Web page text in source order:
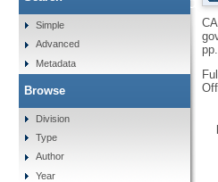
Simple
Advanced
Metadata
Browse
Division
Type
Author
Year